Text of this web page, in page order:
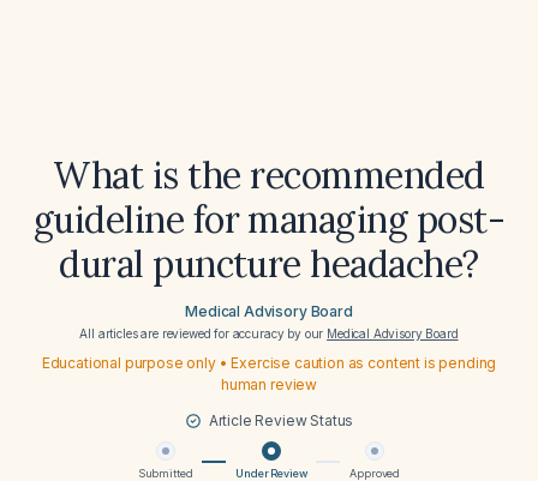
What is the recommended
guideline for managing post-
dural puncture headache?
Medical Advisory Board
All articles are reviewed for accuracy by our Medical Advisory Board
Educational purpose only • Exercise caution as content is pending
human review
Article Review Status
Submitted Under Review Approved